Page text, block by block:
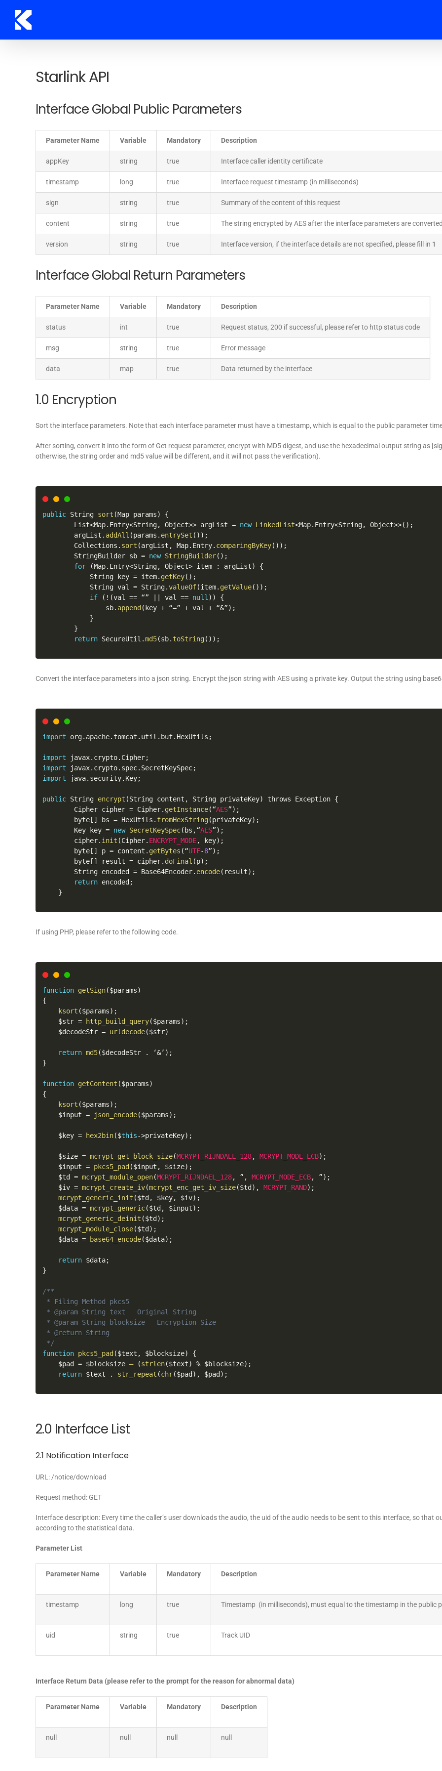
content
Starlink API
Interface Global Public Parameters
Parameter Name Variable Mandatory Description
appKey string true Interface caller identity certificate
timestamp long true Interface request timestamp (in milliseconds)
sign string true Summary of the content of this request
content string true The string encrypted by AES after the interface parameters are
version string true Interface version, if the interface details are not specified, please fill in 1
Interface Global Return Parameters
Parameter Name Variable Mandatory Description
status int true Request status, 200 if successful, please refer to http status code
msg string true Error message
data map true Data returned by the interface
1.0 Encryption
Sort the interface parameters. Note that each interface parameter must have a timestamp, which is equal to the public parameter
After sorting, convert it into the form of Get request parameter, encrypt with MD5 digest, and use the hexadecimal output string as
otherwise, the string order and md5 value will be different, and it will not pass the verification).
public String sort (Map params)
{
        List
<Map. Entry<String, Object>> argList = new LinkedList<Map. Entry<String, Object>>( ) ;
        argList
. addAll (params . entrySet ( ) ) ;
        Collections
. sort (argList , Map. Entry. comparingByKey( ) ) ;
        StringBuilder sb
= new StringBuilder( ) ;
for
(Map. Entry<String, Object> item : argList)
{
            String key
= item. getKey( ) ;
            String val
= String.valueOf(item. getValue( ) ) ;
if
( ! (val == “” val == null ) )
{
                sb
. append ( key + “=” + val + “&”) ;
}
}
return SecureUtil .md5(sb. toString( ) ) ;
Convert the interface parameters into a json string. Encrypt the json string with AES using a private key. Output the string using
import org. apache.tomcat . util . buf. HexUtils ;
import javax. crypto. Cipher;
import javax. crypto. spec. SecretKeySpec;
import java. security. Key;
public String encrypt (String content , String privateKey) throws Exception {
        Cipher cipher
= Cipher. getInstance(“AES”) ;
        byte
[ ] bs = HexUtils . fromHexString(privateKey) ;
        Key key
= new SecretKeySpec( bs ,“AES”) ;
        cipher
. init (Cipher. ENCRYPT_MODE, key) ;
        byte
[ ] p = content . getBytes (“UTF-8”) ;
        byte
[ ] result = cipher. doFinal (p) ;
        String encoded
= Base64Encoder. encode( result) ;
return encoded ;
}
If using PHP, please refer to the following code.
function getSign($params)
{
ksort ($params) ;
    $str
= http_build_query($params) ;
    $decodeStr
= urldecode($str)
return md5($decodeStr . ‘&’ ) ;
}
function getContent ($params)
{
ksort ($params) ;
    $input
= json_encode($params) ;
    $key
= hex2bin($this->privateKey) ;
    $size
= mcrypt_get_block_size(MCRYPT_RIJNDAEL_128, MCRYPT_MODE_ECB) ;
    $input
= pkcs5_pad ($input , $size) ;
    $td
= mcrypt_module_open(MCRYPT_RIJNDAEL_128, ” , MCRYPT_MODE_ECB, ”) ;
    $iv
= mcrypt_create_iv(mcrypt_enc_get_iv_size($td ) , MCRYPT_RAND) ;
mcrypt_generic_init ($td , $key, $iv) ;
    $data
= mcrypt_generic($td , $input) ;
mcrypt_generic_deinit ($td ) ;
mcrypt_module_close($td ) ;
    $data
= base64_encode($data) ;
return $data;
}
/**
* Filing Method pkcs5
* @param String text   Original String
* @param String blocksize   Encryption Size
* @return String
*/
function pkcs5_pad ($text , $blocksize)
{
    $pad
= $blocksize – (strlen($text) % $blocksize) ;
return $text . str_repeat (chr($pad ) , $pad ) ;
2.0 Interface List
2.1 Notification Interface
URL: /notice/download
Request method: GET
Interface description: Every time the caller’s user downloads the audio, the uid of the audio needs to be sent to this interface, so
according to the statistical data.
Parameter List
Parameter Name Variable Mandatory Description
timestamp long true Timestamp (in milliseconds), must equal to the timestamp in the public
uid string true Track UID
Interface Return Data (please refer to the prompt for the reason for abnormal data)
Parameter Name Variable Mandatory Description
null null null null